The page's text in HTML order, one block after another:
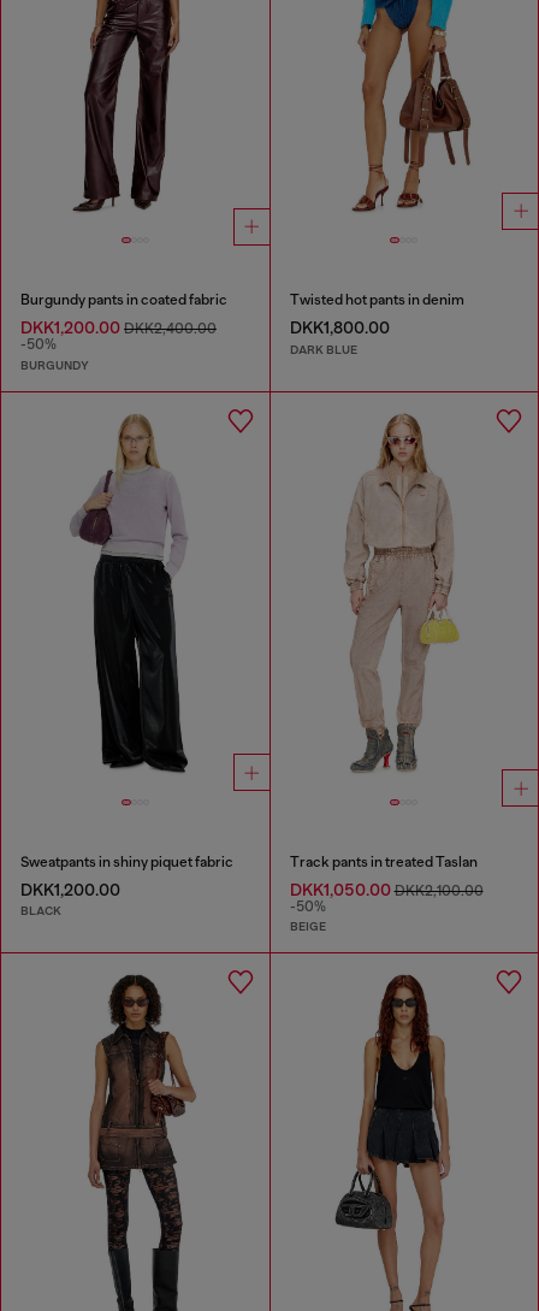
Burgundy pants in coated fabric
DKK1,200.00 DKK2,400.00
-50%
BURGUNDY
Twisted hot pants in denim
DKK1,800.00
DARK BLUE
Sweatpants in shiny piquet fabric
DKK1,200.00
BLACK
Track pants in treated Taslan
DKK1,050.00DKK2,100.00
-50%
BEIGE